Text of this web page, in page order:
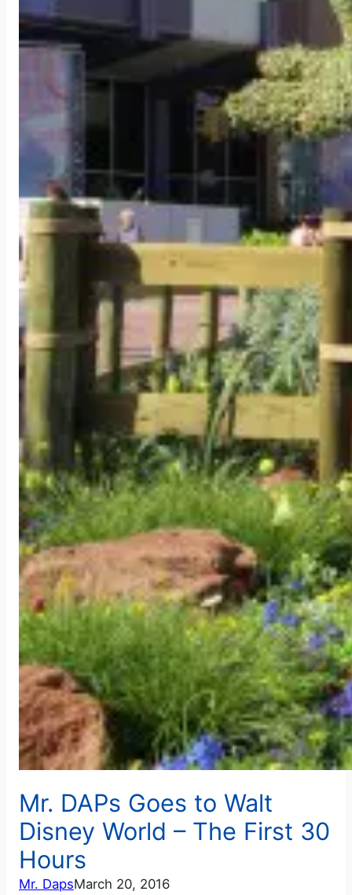
Mr. DAPs Goes to Walt
Disney World – The First 30
Hours
Mr. DapsMarch 20, 2016